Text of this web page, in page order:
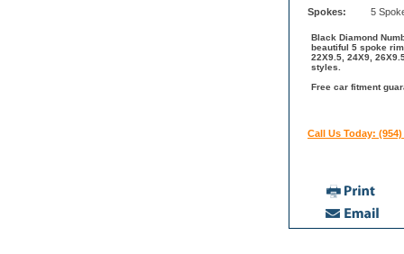
Spokes: 5
Black Diamond
beautiful 5 spoke
22X9.5, 24X9,
styles.
Free car fitment
Call Us Today: (954)